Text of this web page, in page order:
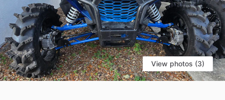
View photos (3)